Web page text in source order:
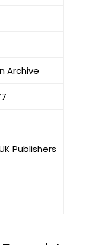
Archive
Publishers